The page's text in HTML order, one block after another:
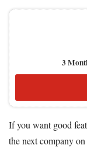
3
If you want good
the next company